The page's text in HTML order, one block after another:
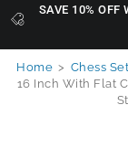
SAVE 10% OFF
Home > Chess Set
16 Inch With Flat